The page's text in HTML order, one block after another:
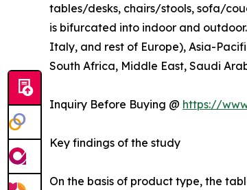
tables/desks, chairs/stools, sofa/
is bifurcated into indoor and
Italy, and rest of Europe), Asia-
South Africa, Middle East, Saudi
Inquiry Before Buying @ https://
Key findings of the study
On the basis of product type, the